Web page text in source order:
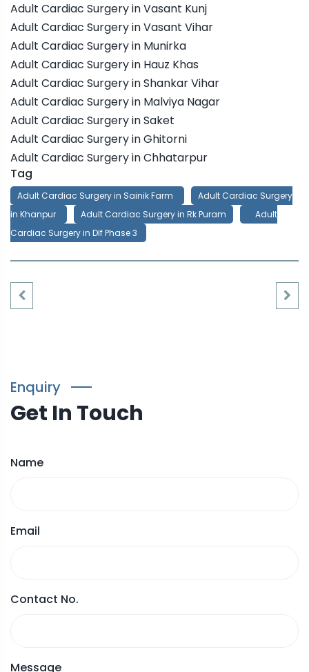
Adult Cardiac Surgery in Vasant Kunj
Adult Cardiac Surgery in Vasant Vihar
Adult Cardiac Surgery in Munirka
Adult Cardiac Surgery in Hauz Khas
Adult Cardiac Surgery in Shankar Vihar
Adult Cardiac Surgery in Malviya Nagar
Adult Cardiac Surgery in Saket
Adult Cardiac Surgery in Ghitorni
Adult Cardiac Surgery in Chhatarpur
Tag
Adult Cardiac Surgery in Sainik Farm
Adult Cardiac Surgery
in Khanpur
Adult Cardiac Surgery in Rk Puram
Adult
Cardiac Surgery in Dlf Phase 3
Enquiry
Get In Touch
Name
Email
Contact No.
Message